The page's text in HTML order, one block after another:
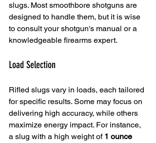
slugs. Most smoothbore shotguns are
designed to handle them, but it is wise
to consult your shotgun's manual or a
knowledgeable firearms expert.
Load Selection
Rifled slugs vary in loads, each tailored
for specific results. Some may focus on
delivering high accuracy, while others
maximize energy impact. For instance,
a slug with a high weight of 1 ounce